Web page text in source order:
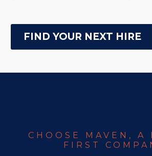
FIND YOUR NEXT HIRE
CHOOSE MAVEN, A
FIRST